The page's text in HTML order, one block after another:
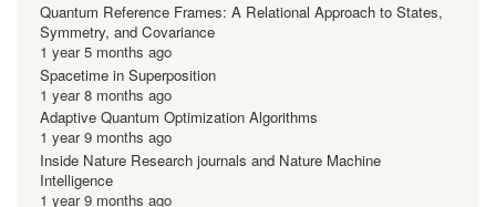
Quantum Reference Frames: A Relational Approach to States,
Symmetry, and Covariance
1 year 5 months ago
Spacetime in Superposition
1 year 8 months ago
Adaptive Quantum Optimization Algorithms
1 year 9 months ago
Inside Nature Research journals and Nature Machine
Intelligence
1 year 9 months ago